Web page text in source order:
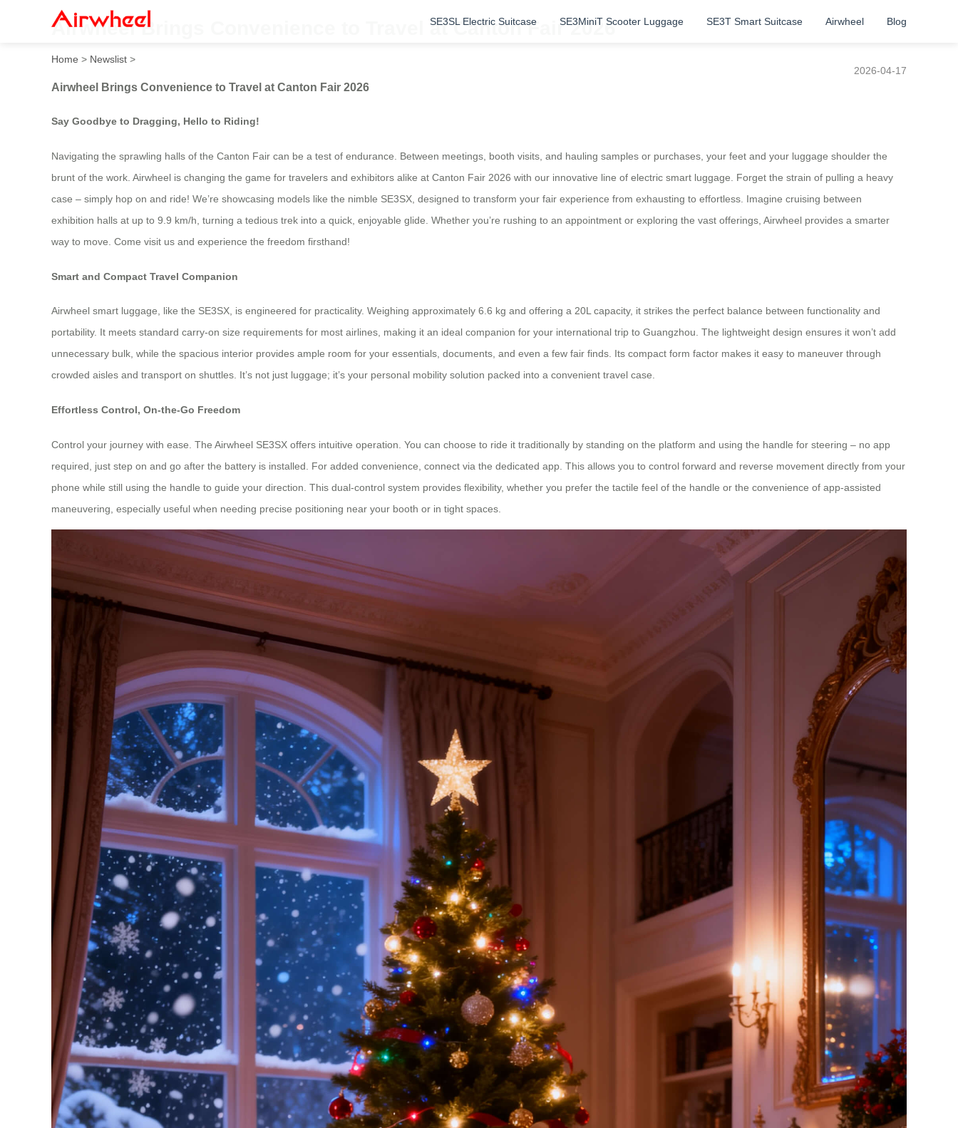
SE3SL Electric Suitcase SE3MiniT Scooter Luggage SE3T Smart Suitcase Airwheel Blog
Airwheel Brings Convenience to Travel at Canton Fair 2026
Home > Newslist >
2026-04-17
Airwheel Brings Convenience to Travel at Canton Fair 2026
Say Goodbye to Dragging, Hello to Riding!
Navigating the sprawling halls of the Canton Fair can be a test of endurance. Between meetings, booth visits, and hauling samples or purchases, your feet and your luggage shoulder the
brunt of the work. Airwheel is changing the game for travelers and exhibitors alike at Canton Fair 2026 with our innovative line of electric smart luggage. Forget the strain of pulling a heavy
case – simply hop on and ride! We’re showcasing models like the nimble SE3SX, designed to transform your fair experience from exhausting to effortless. Imagine cruising between
exhibition halls at up to 9.9 km/h, turning a tedious trek into a quick, enjoyable glide. Whether you’re rushing to an appointment or exploring the vast offerings, Airwheel provides a smarter
way to move. Come visit us and experience the freedom firsthand!
Smart and Compact Travel Companion
Airwheel smart luggage, like the SE3SX, is engineered for practicality. Weighing approximately 6.6 kg and offering a 20L capacity, it strikes the perfect balance between functionality and
portability. It meets standard carry-on size requirements for most airlines, making it an ideal companion for your international trip to Guangzhou. The lightweight design ensures it won’t add
unnecessary bulk, while the spacious interior provides ample room for your essentials, documents, and even a few fair finds. Its compact form factor makes it easy to maneuver through
crowded aisles and transport on shuttles. It’s not just luggage; it’s your personal mobility solution packed into a convenient travel case.
Effortless Control, On-the-Go Freedom
Control your journey with ease. The Airwheel SE3SX offers intuitive operation. You can choose to ride it traditionally by standing on the platform and using the handle for steering – no app
required, just step on and go after the battery is installed. For added convenience, connect via the dedicated app. This allows you to control forward and reverse movement directly from your
phone while still using the handle to guide your direction. This dual-control system provides flexibility, whether you prefer the tactile feel of the handle or the convenience of app-assisted
maneuvering, especially useful when needing precise positioning near your booth or in tight spaces.